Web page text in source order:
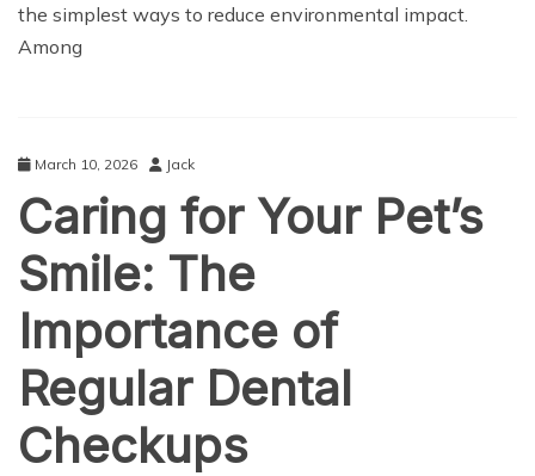
the simplest ways to reduce environmental impact.
Among
March 10, 2026 Jack
Caring for Your Pet’s
Smile: The
Importance of
Regular Dental
Checkups